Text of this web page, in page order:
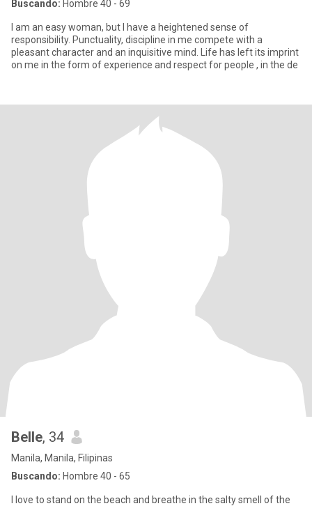
Buscando: Hombre 40 - 69
I am an easy woman, but I have a heightened sense of
responsibility. Punctuality, discipline in me compete with a
pleasant character and an inquisitive mind. Life has left its imprint
on me in the form of experience and respect for people , in the de
Belle, 34
Manila, Manila, Filipinas
Buscando: Hombre 40 - 65
I love to stand on the beach and breathe in the salty smell of the